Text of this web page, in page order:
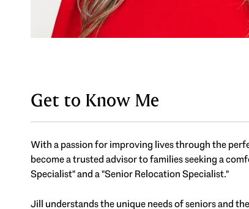
Get to Know Me
With a passion for improving lives through the
become a trusted advisor to families seeking a
Specialist" and a "Senior Relocation Specialist."
Jill understands the unique needs of seniors and